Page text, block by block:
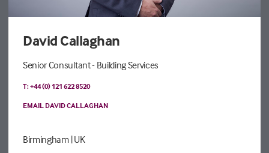
David Callaghan
Senior Consultant - Building Services
T: +44 (0) 121 622 8520
EMAIL DAVID CALLAGHAN
Birmingham | UK